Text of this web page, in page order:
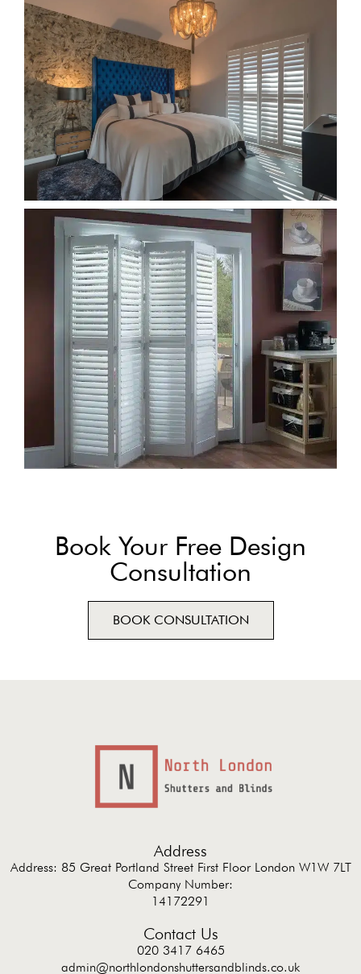
Book Your Free Design
Consultation
BOOK CONSULTATION
Address
Address: 85 Great Portland Street First Floor London W1W 7LT
Company Number:
14172291
Contact Us
020 3417 6465
admin@northlondonshuttersandblinds.co.uk